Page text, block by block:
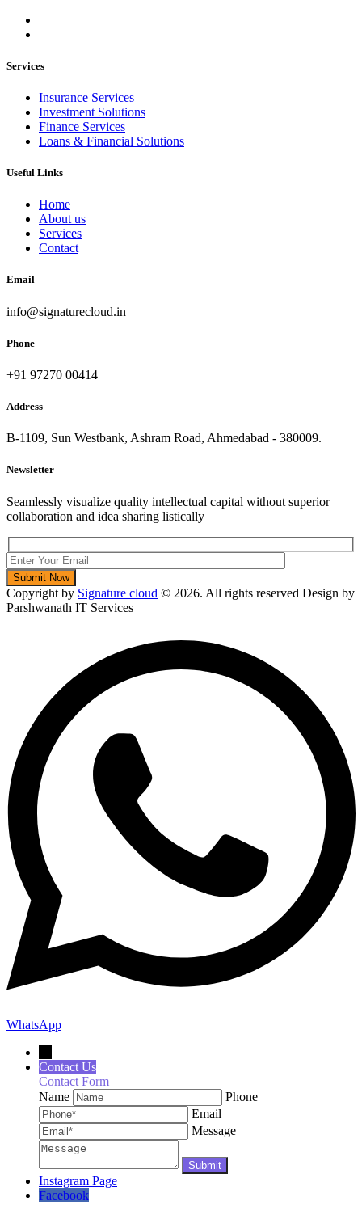
Services
Insurance Services
Investment Solutions
Finance Services
Loans & Financial Solutions
Useful Links
Home
About us
Services
Contact
Email
info@signaturecloud.in
Phone
+91 97270 00414
Address
B-1109, Sun Westbank, Ashram Road, Ahmedabad - 380009.
Newsletter
Seamlessly visualize quality intellectual capital without superior
collaboration and idea sharing listically
Copyright by Signature cloud © 2026. All rights reserved Design by
Parshwanath IT Services
WhatsApp
Contact Us
Contact Form
Name
Phone
Email
Message
Instagram Page
Facebook